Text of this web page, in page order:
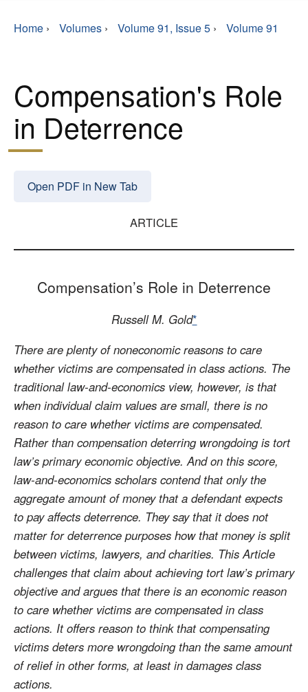
Home › Volumes › Volume 91, Issue 5 › Volume 91
Compensation's Role
in Deterrence
Open PDF in New Tab
ARTICLE
Compensation’s Role in Deterrence
Russell M. Gold*
There are plenty of noneconomic reasons to care
whether victims are compensated in class actions. The
traditional law-and-economics view, however, is that
when individual claim values are small, there is no
reason to care whether victims are compensated.
Rather than compensation deterring wrongdoing is tort
law’s primary economic objective. And on this score,
law-and-economics scholars contend that only the
aggregate amount of money that a defendant expects
to pay affects deterrence. They say that it does not
matter for deterrence purposes how that money is split
between victims, lawyers, and charities. This Article
challenges that claim about achieving tort law’s primary
objective and argues that there is an economic reason
to care whether victims are compensated in class
actions. It offers reason to think that compensating
victims deters more wrongdoing than the same amount
of relief in other forms, at least in damages class
actions.